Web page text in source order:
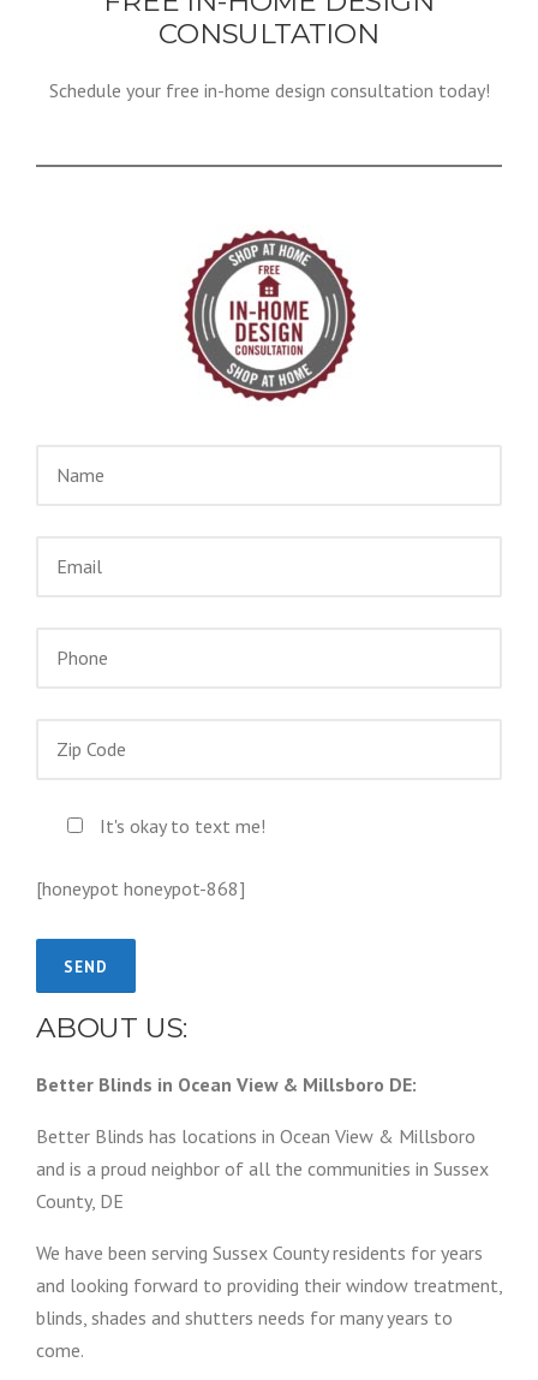
CONSULTATION
Schedule your free in-home design consultation today!
It's okay to text me!
[honeypot honeypot-868]
ABOUT US:
Better Blinds in Ocean View & Millsboro DE:
Better Blinds has locations in Ocean View & Millsboro
and is a proud neighbor of all the communities in Sussex
County, DE
We have been serving Sussex County residents for years
and looking forward to providing their window treatment,
blinds, shades and shutters needs for many years to
come.